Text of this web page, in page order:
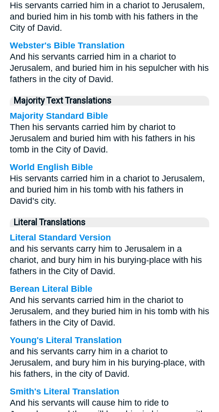
His servants carried him in a chariot to Jerusalem,
and buried him in his tomb with his fathers in the
City of David.
Webster's Bible Translation
And his servants carried him in a chariot to
Jerusalem, and buried him in his sepulcher with his
fathers in the city of David.
Majority Text Translations
Majority Standard Bible
Then his servants carried him by chariot to
Jerusalem and buried him with his fathers in his
tomb in the City of David.
World English Bible
His servants carried him in a chariot to Jerusalem,
and buried him in his tomb with his fathers in
David’s city.
Literal Translations
Literal Standard Version
and his servants carry him to Jerusalem in a
chariot, and bury him in his burying-place with his
fathers in the City of David.
Berean Literal Bible
And his servants carried him in the chariot to
Jerusalem, and they buried him in his tomb with his
fathers in the City of David.
Young's Literal Translation
and his servants carry him in a chariot to
Jerusalem, and bury him in his burying-place, with
his fathers, in the city of David.
Smith's Literal Translation
And his servants will cause him to ride to